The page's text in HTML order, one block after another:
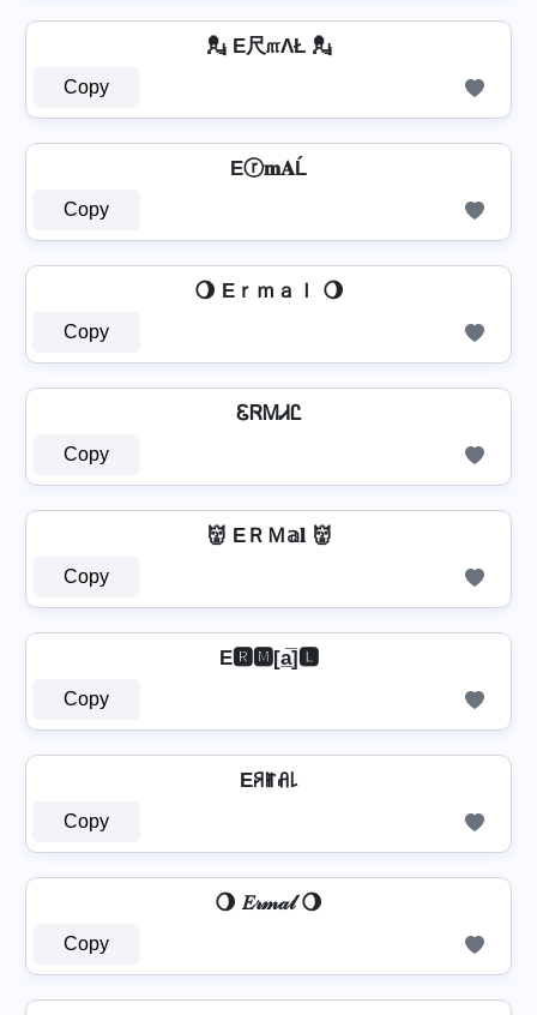
💂 E尺௱ΛŁ 💂
Copy
Eⓡ𝐦𝐀Ĺ
Copy
🌖 Eｒｍａｌ 🌖
Copy
ᏋᏒᎷᏗᏝ
Copy
👹 EＲＭ𝕒𝐥 👹
Copy
E🆁🅼[a̲̅]🅻
Copy
Eꋪꂵꋬ꒒
Copy
🌖 𝐸𝓇𝓂𝒶𝓁 🌖
Copy